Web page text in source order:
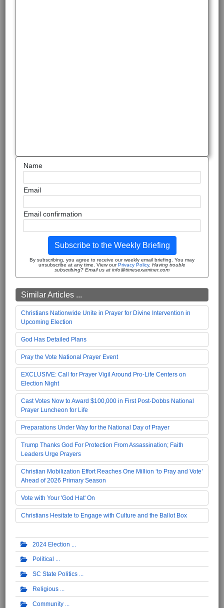
Name
Email
Email confirmation
Subscribe to the Weekly Briefing
By subscribing, you agree to receive our weekly email briefing. You may
unsubscribe at any time. View ourPrivacy Policy. Having trouble
subscribing? Email us at info@timesexaminer.com
Similar Articles ...
Christians Nationwide Unite in Prayer for Divine Intervention in
Upcoming Election
God Has Detailed Plans
Pray the Vote National Prayer Event
EXCLUSIVE: Call for Prayer Vigil Around Pro-Life Centers on
Election Night
Cast Votes Now to Award $100,000 in First Post-Dobbs National
Prayer Luncheon for Life
Preparations Under Way for the National Day of Prayer
Trump Thanks God For Protection From Assassination; Faith
Leaders Urge Prayers
Christian Mobilization Effort Reaches One Million ‘to Pray and Vote’
Ahead of 2026 Primary Season
Vote with Your 'God Hat' On
Christians Hesitate to Engage with Culture and the Ballot Box
2024 Election
Political
SC State Politics
Religious
Community